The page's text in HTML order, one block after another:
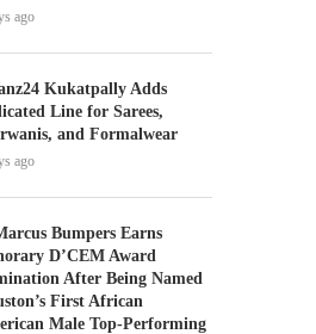
ago
Kukatpally Adds
Line for Sarees,
and Formalwear
ago
Bumpers Earns
D’CEM Award
After Being Named
First African
Male Top-Performing